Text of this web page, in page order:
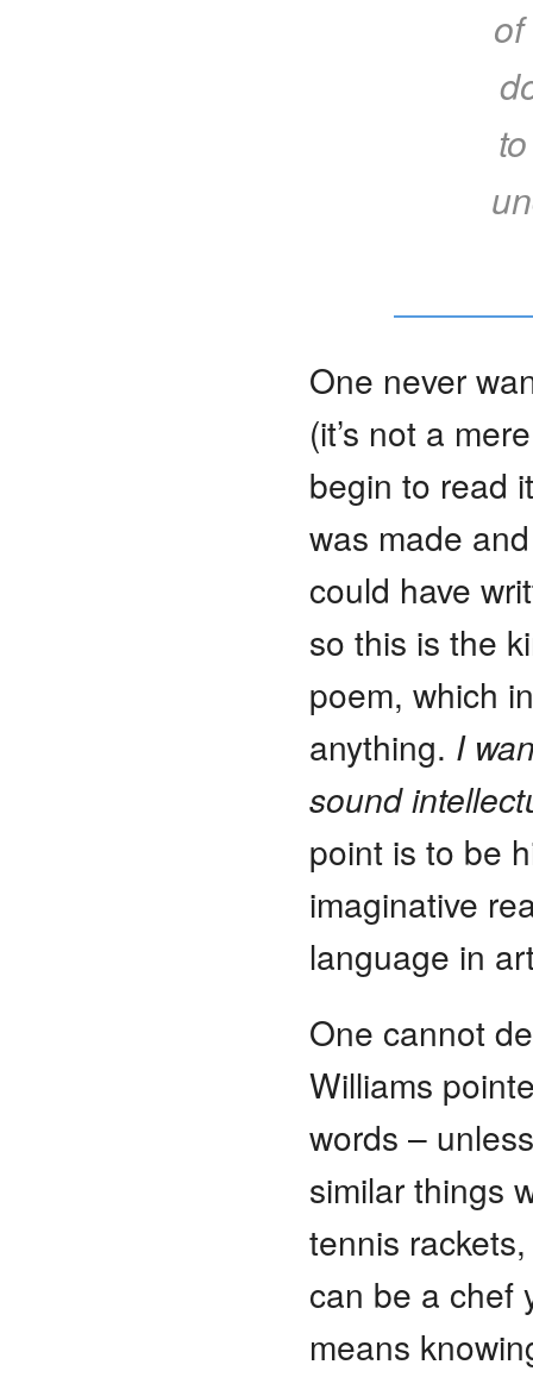
One never
(it’s not a
begin to read
was made
could have
so this is the
poem, which
anything. I
sound
point is to be
imaginative
language in
One cannot
Williams
words –
similar things
tennis
can be a chef
means